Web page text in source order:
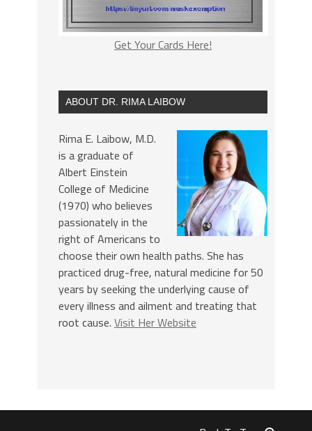
Get Your Cards Here!
ABOUT DR. RIMA LAIBOW
Rima E. Laibow, M.D.
is a graduate of
Albert Einstein
College of Medicine
(1970) who believes
passionately in the
right of Americans to
choose their own health paths. She has
practiced drug-free, natural medicine for 50
years by seeking the underlying cause of
every illness and ailment and treating that
root cause. Visit Her Website